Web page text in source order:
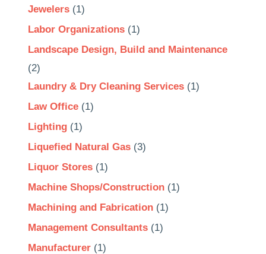
Jewelers(1)
Labor Organizations(1)
Landscape Design, Build and Maintenance
(2)
Laundry & Dry Cleaning Services(1)
Law Office(1)
Lighting(1)
Liquefied Natural Gas(3)
Liquor Stores(1)
Machine Shops/Construction(1)
Machining and Fabrication(1)
Management Consultants(1)
Manufacturer(1)